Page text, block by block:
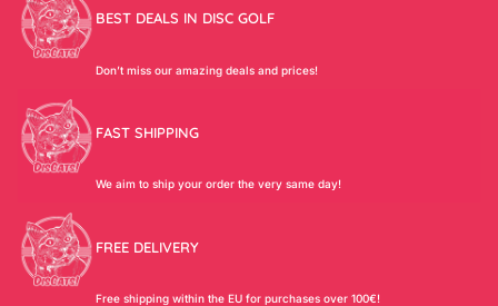
BEST DEALS IN DISC GOLF
Don’t miss our amazing deals and prices!
FAST SHIPPING
We aim to ship your order the very same day!
FREE DELIVERY
Free shipping within the EU for purchases over 100€!